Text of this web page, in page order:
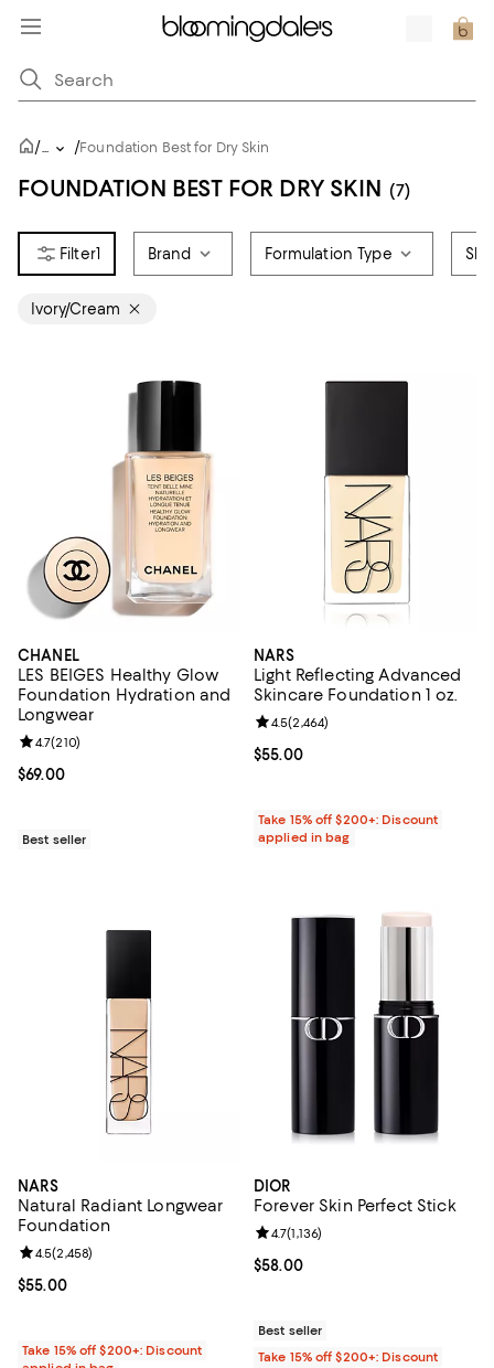
/... /Foundation Best for Dry Skin
FOUNDATION BEST FOR DRY SKIN (7)
1 Brand Formulation Type
Ivory/Cream
CHANEL
LES BEIGES Healthy Glow
Foundation Hydration and
Longwear
Current price $69.00; ;
$69.00
Review rating: 4.7 out of 5; 210 reviews;
4.7(210)
Best seller
NARS
Light Reflecting Advanced
Skincare Foundation 1 oz.
Current price $55.00; ;
$55.00
Review rating: 4.5 out of 5; 2,464
4.5(2,464)
Take 15% off $200+: Discount
applied in bag
NARS
Natural Radiant Longwear
Foundation
Current price $55.00; ;
$55.00
Review rating: 4.5 out of 5; 2,458 reviews;
4.5(2,458)
Take 15% off $200+: Discount
DIOR
Forever Skin Perfect Stick
Current price $58.00; ;
$58.00
Review rating: 4.7 out of 5; 1,136
4.7(1,136)
Best seller
Take 15% off $200+: Discount